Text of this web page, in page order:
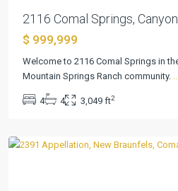
2116 Comal Springs, Canyon
$ 999,999
Welcome to 2116 Comal Springs in
Mountain Springs Ranch community.
4 4 3,049 ft2
Vintage
Oaks
At
The
New